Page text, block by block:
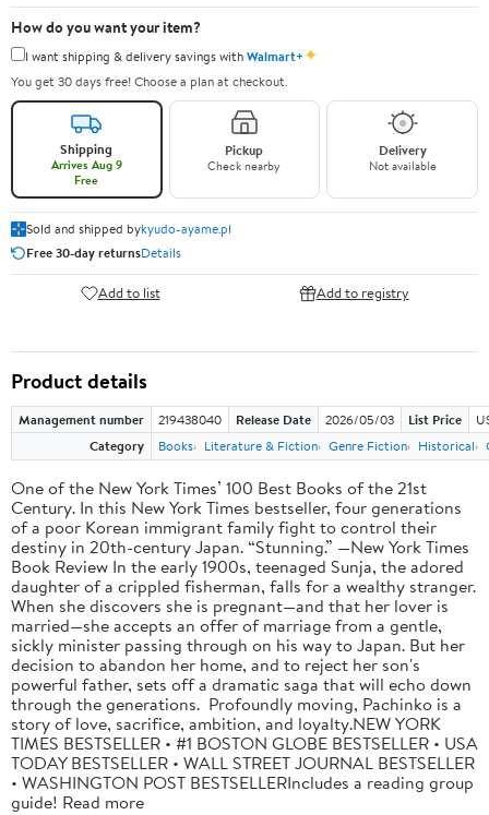
How do you want your item?
I want shipping & delivery savings withWalmart+✦
You get 30 days free! Choose a plan at checkout.
Shipping
Arrives Aug 9
Free
Pickup
Check nearby
Delivery
Not available
Sold and shipped bykyudo-ayame.pl
Free 30-day returnsDetails
Add to list Add to registry
Product details
Management number 219438040 Release Date 2026/05/03 List Price
Category
Books Literature & Fiction Genre Fiction Historical
One of the New York Times’ 100 Best Books of the 21st
Century. In this New York Times bestseller, four generations
of a poor Korean immigrant family fight to control their
destiny in 20th-century Japan. “Stunning.” —New York Times
Book Review In the early 1900s, teenaged Sunja, the adored
daughter of a crippled fisherman, falls for a wealthy stranger.
When she discovers she is pregnant—and that her lover is
married—she accepts an offer of marriage from a gentle,
sickly minister passing through on his way to Japan. But her
decision to abandon her home, and to reject her son's
powerful father, sets off a dramatic saga that will echo down
through the generations. Profoundly moving, Pachinko is a
story of love, sacrifice, ambition, and loyalty.NEW YORK
TIMES BESTSELLER • #1 BOSTON GLOBE BESTSELLER • USA
TODAY BESTSELLER • WALL STREET JOURNAL BESTSELLER
• WASHINGTON POST BESTSELLERIncludes a reading group
guide! Read more